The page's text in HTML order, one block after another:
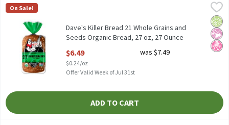
Dave's Killer Bread 21 Whole Grains and Seeds Organic Bread,
Dave's Killer Bread 21 Whole Grains and Seeds Organic Bread,
Dave's Killer Bread
On Sale!
No
No
Dave's Killer Bread 21 Whole Grains and
Seeds Organic Bread, 27 oz, 27 Ounce
$6.49
$0.24/oz
was $7.49
Offer Valid Week of Jul 31st
ADD TO CART